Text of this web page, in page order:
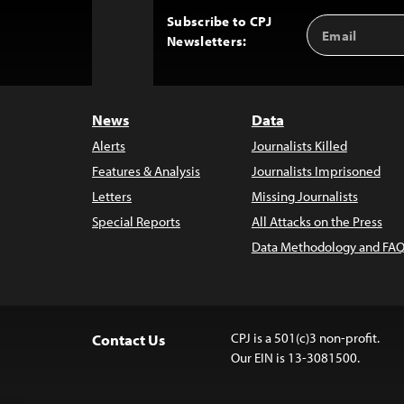
Subscribe to CPJ
Newsletters:
Email
Address
News
Alerts
Features & Analysis
Letters
Special Reports
Data
Journalists Killed
Journalists Imprisoned
Missing Journalists
All Attacks on the Press
Data Methodology and
Contact Us
CPJ is a 501(c)3 non-profit.
Our EIN is 13-3081500.